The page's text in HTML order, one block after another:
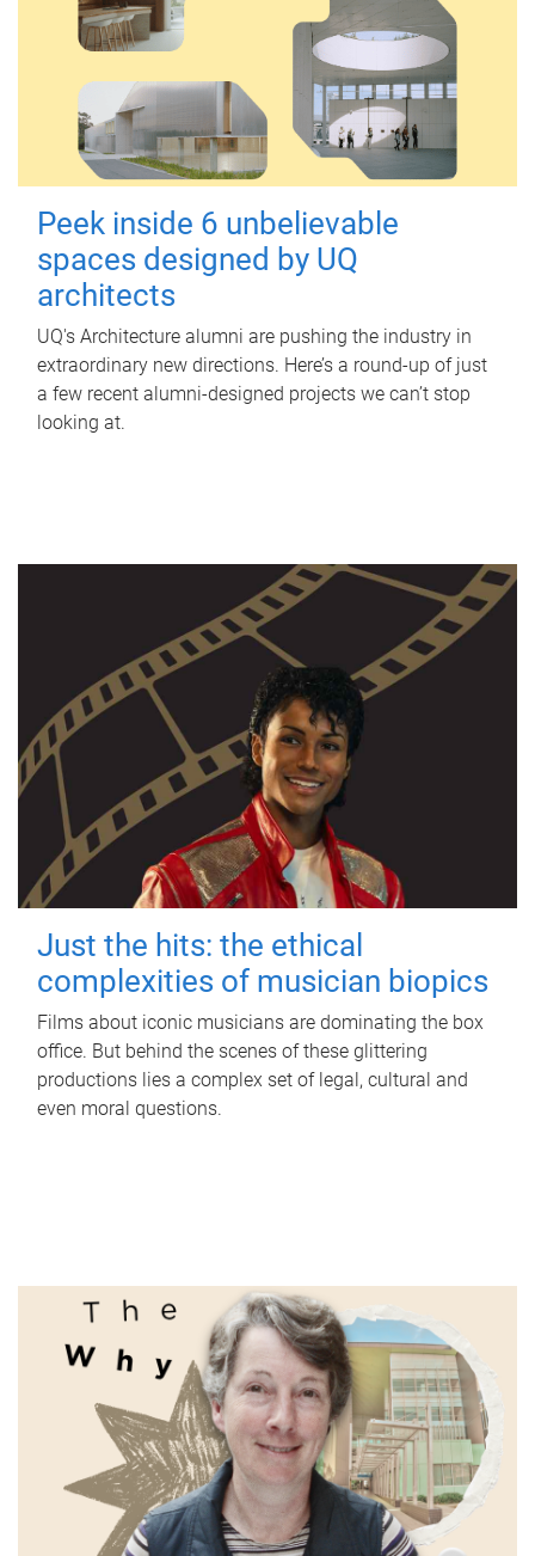
Peek inside 6 unbelievable
spaces designed by UQ
architects
UQ's Architecture alumni are pushing the industry in
extraordinary new directions. Here’s a round-up of just
a few recent alumni-designed projects we can’t stop
looking at.
Just the hits: the ethical
complexities of musician biopics
Films about iconic musicians are dominating the box
office. But behind the scenes of these glittering
productions lies a complex set of legal, cultural and
even moral questions.